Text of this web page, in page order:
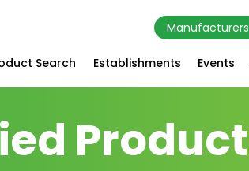
Manufacturers
Search Establishments Events
Product